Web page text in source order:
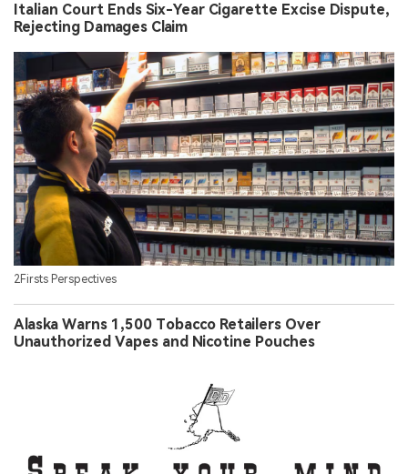
Italian Court Ends Six-Year Cigarette Excise Dispute,
Rejecting Damages Claim
2Firsts Perspectives
Alaska Warns 1,500 Tobacco Retailers Over
Unauthorized Vapes and Nicotine Pouches